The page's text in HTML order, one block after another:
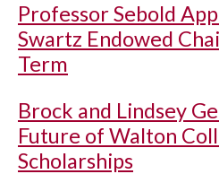
Professor Sebold
Swartz Endowed
Term
Brock and Lindsey
Future of Walton
Scholarships